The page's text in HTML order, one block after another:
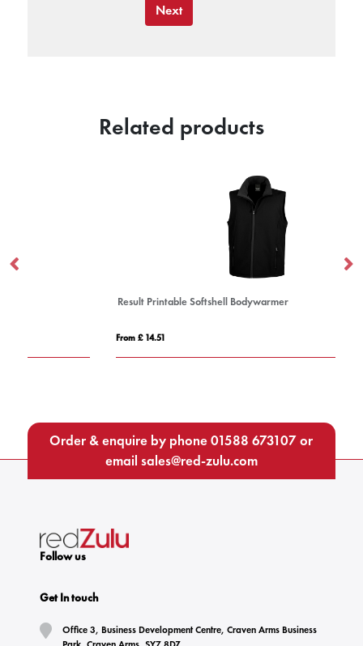
Next
Related products
Result Printable Softshell Bodywarmer
Order & enquire by phone01588 673107or
email sales@red-zulu.com
Follow us
Get In touch
Office 3, Business Development Centre, Craven Arms Business